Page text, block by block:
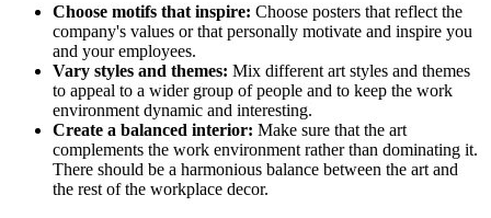
Choose motifs that inspire: Choose posters that reflect the
company's values ​​or that personally motivate and inspire you
and your employees.
Vary styles and themes: Mix different art styles and themes
to appeal to a wider group of people and to keep the work
environment dynamic and interesting.
Create a balanced interior: Make sure that the art
complements the work environment rather than dominating it.
There should be a harmonious balance between the art and
the rest of the workplace decor.